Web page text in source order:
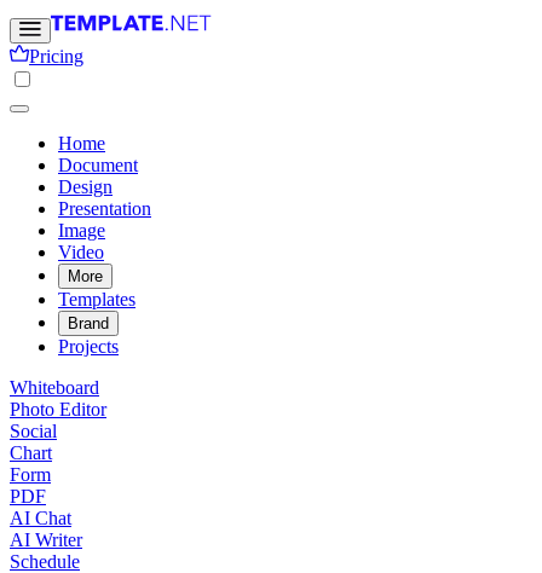
Pricing
Home
Document
Design
Presentation
Image
Video
More
Templates
Brand
Projects
Whiteboard
Photo Editor
Social
Chart
Form
PDF
AI Chat
AI Writer
Schedule